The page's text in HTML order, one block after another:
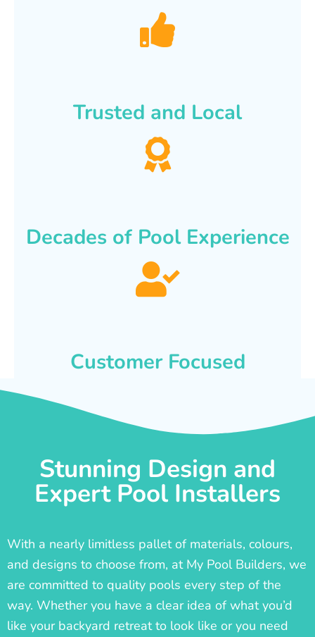
Trusted and Local
Decades of Pool Experience
Customer Focused
Stunning Design and
Expert Pool Installers
With a nearly limitless pallet of materials, colours,
and designs to choose from, at My Pool Builders, we
are committed to quality pools every step of the
way. Whether you have a clear idea of what you’d
like your backyard retreat to look like or you need